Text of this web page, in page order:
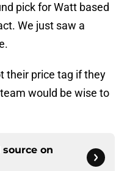
pick for Watt based
We just saw a
their price tag if they
would be wise to
on